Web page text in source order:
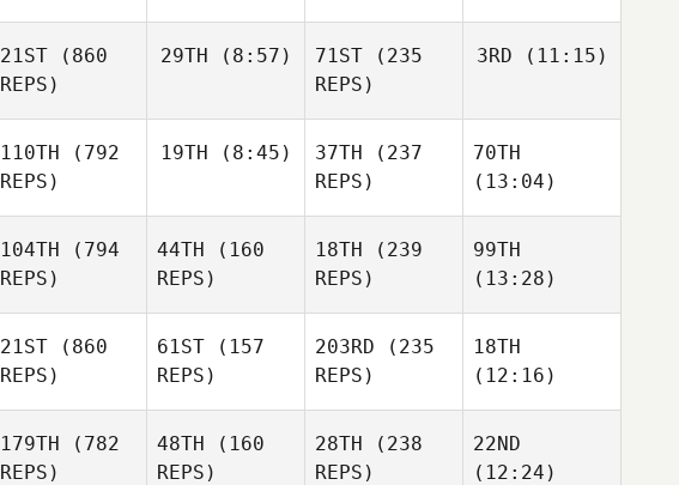
21ST (860
REPS)
29TH (8:57) 71ST (235
REPS)
3RD (11:15)
110TH (792
REPS)
19TH (8:45) 37TH (237
REPS)
70TH
(13:04)
104TH (794
REPS)
44TH (160
REPS)
18TH (239
REPS)
99TH
(13:28)
21ST (860
REPS)
61ST (157
REPS)
203RD (235
REPS)
18TH
(12:16)
179TH (782
REPS)
48TH (160
REPS)
28TH (238
REPS)
22ND
(12:24)